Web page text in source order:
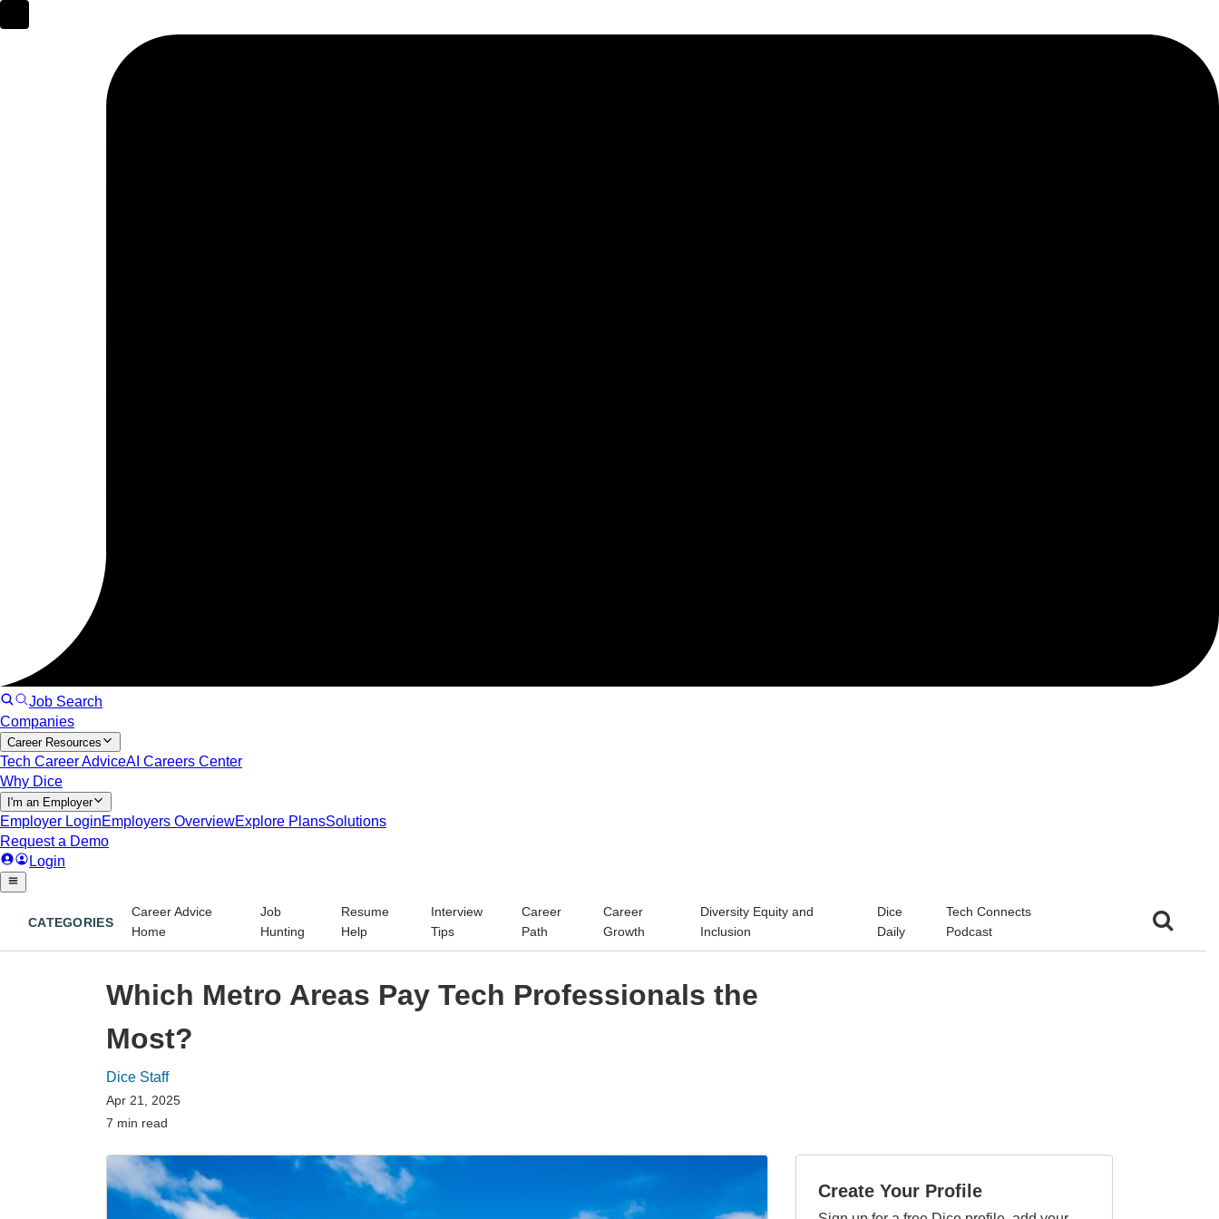
CATEGORIES
Career Advice
Home
Job
Hunting
Resume
Help
Interview
Tips
Career
Path
Career
Growth
Diversity Equity and
Inclusion
Dice
Daily
Tech Connects
Podcast
Which Metro Areas Pay Tech Professionals the
Most?
Dice Staff
Apr 21, 2025
7 min read
Create Your Profile